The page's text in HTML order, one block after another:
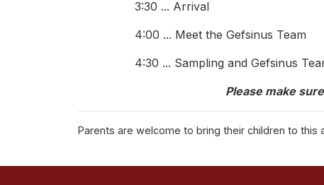
3:30 ... Arrival
4:00 ... Meet the Gefsinus Team
4:30 ... Sampling and Gefsinus
Please make
Parents are welcome to bring their children to